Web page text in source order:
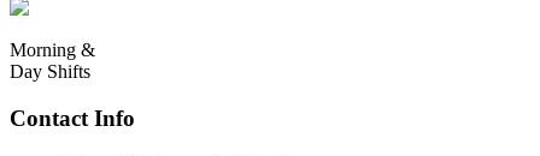
Morning &
Day Shifts
Contact Info